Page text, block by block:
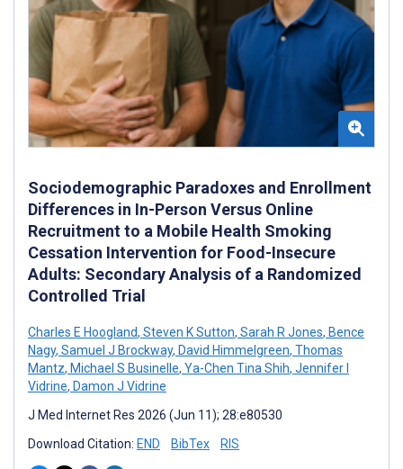
Sociodemographic Paradoxes and Enrollment
Differences in In-Person Versus Online
Recruitment to a Mobile Health Smoking
Cessation Intervention for Food-Insecure
Adults: Secondary Analysis of a Randomized
Controlled Trial
Charles E Hoogland, Steven K Sutton, Sarah R Jones, Bence
Nagy, Samuel J Brockway, David Himmelgreen, Thomas
Mantz, Michael S Businelle, Ya-Chen Tina Shih, Jennifer I
Vidrine, Damon J Vidrine
J Med Internet Res 2026 (Jun 11); 28:e80530
Download Citation: END BibTex RIS